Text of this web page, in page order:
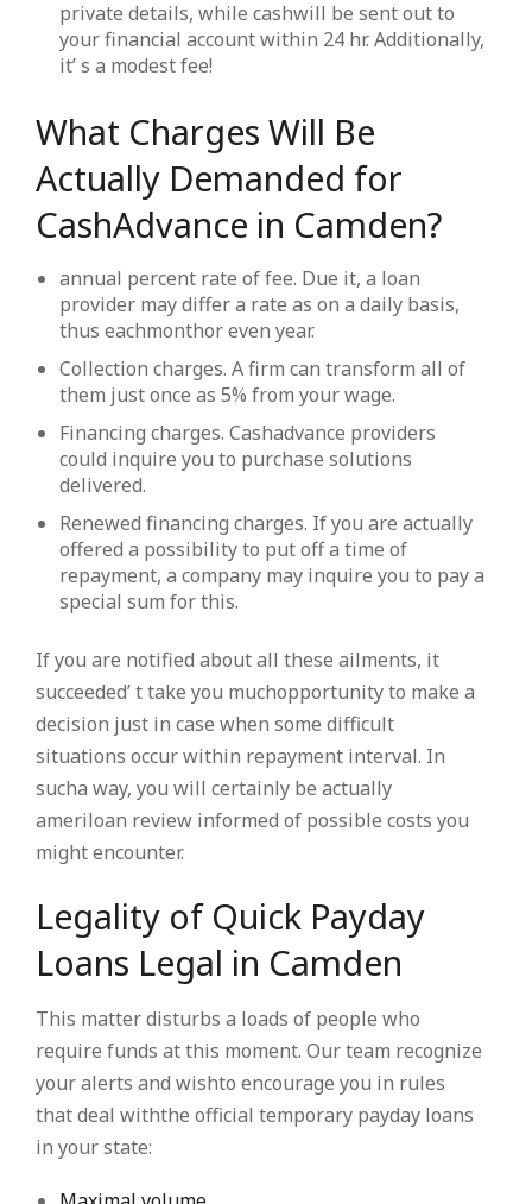
private details, while cashwill be sent out to
your financial account within 24 hr. Additionally,
it’ s a modest fee!
What Charges Will Be
Actually Demanded for
CashAdvance in Camden?
annual percent rate of fee. Due it, a loan
provider may differ a rate as on a daily basis,
thus eachmonthor even year.
Collection charges. A firm can transform all of
them just once as 5% from your wage.
Financing charges. Cashadvance providers
could inquire you to purchase solutions
delivered.
Renewed financing charges. If you are actually
offered a possibility to put off a time of
repayment, a company may inquire you to pay a
special sum for this.
If you are notified about all these ailments, it
succeeded’ t take you muchopportunity to make a
decision just in case when some difficult
situations occur within repayment interval. In
sucha way, you will certainly be actually
ameriloan review informed of possible costs you
might encounter.
Legality of Quick Payday
Loans Legal in Camden
This matter disturbs a loads of people who
require funds at this moment. Our team recognize
your alerts and wishto encourage you in rules
that deal withthe official temporary payday loans
in your state: